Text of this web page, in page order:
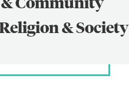
& Society